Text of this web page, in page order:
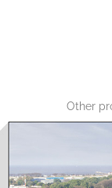
Other